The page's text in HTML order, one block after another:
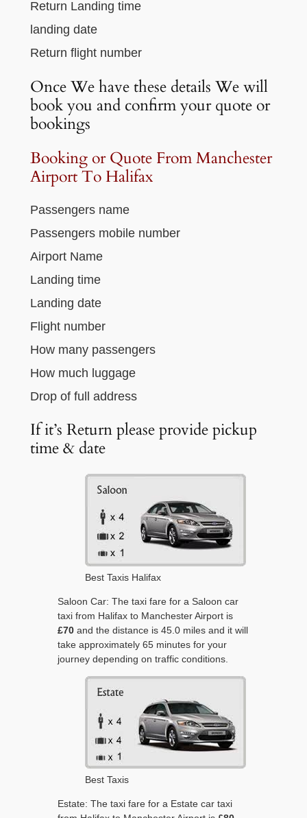
Return Landing time
landing date
Return flight number
Once We have these details We will
book you and confirm your quote or
bookings
Booking or Quote From Manchester
Airport To Halifax
Passengers name
Passengers mobile number
Airport Name
Landing time
Landing date
Flight number
How many passengers
How much luggage
Drop of full address
If it’s Return please provide pickup
time & date
Best Taxis Halifax
Saloon Car: The taxi fare for a Saloon car
taxi from Halifax to Manchester Airport is
£70and the distance is 45.0 miles and it will
take approximately 65 minutes for your
journey depending on traffic conditions.
Best Taxis
Estate: The taxi fare for a Estate car taxi